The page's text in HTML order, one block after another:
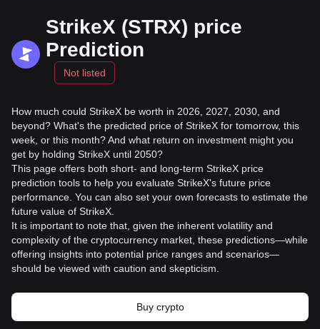
StrikeX (STRX) price
Prediction
Not listed
How much could StrikeX be worth in 2026, 2027, 2030, and
beyond? What's the predicted price of StrikeX for tomorrow, this
week, or this month? And what return on investment might you
get by holding StrikeX until 2050?
This page offers both short- and long-term StrikeX price
prediction tools to help you evaluate StrikeX's future price
performance. You can also set your own forecasts to estimate the
future value of StrikeX.
It is important to note that, given the inherent volatility and
complexity of the cryptocurrency market, these predictions—while
offering insights into potential price ranges and scenarios—
should be viewed with caution and skepticism.
Buy crypto